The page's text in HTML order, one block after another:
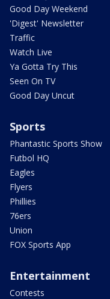
Good Day Weekend
'Digest' Newsletter
Traffic
Watch Live
Ya Gotta Try This
Seen On TV
Good Day Uncut
Sports
Phantastic Sports Show
Futbol HQ
Eagles
Flyers
Phillies
76ers
Union
FOX Sports App
Entertainment
Contests